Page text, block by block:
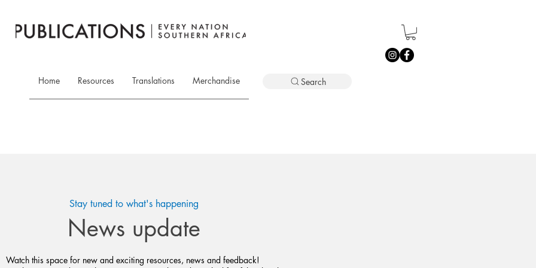
Home Resources Translations Merchandise Search
Stay tuned to what's happening
News update
Watch this space for new and exciting resources, news and feedback!